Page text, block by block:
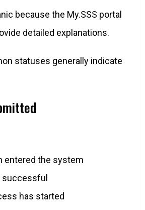
because the My.SSS portal
detailed explanations.
statuses generally indicate
entered the system
successful
has started